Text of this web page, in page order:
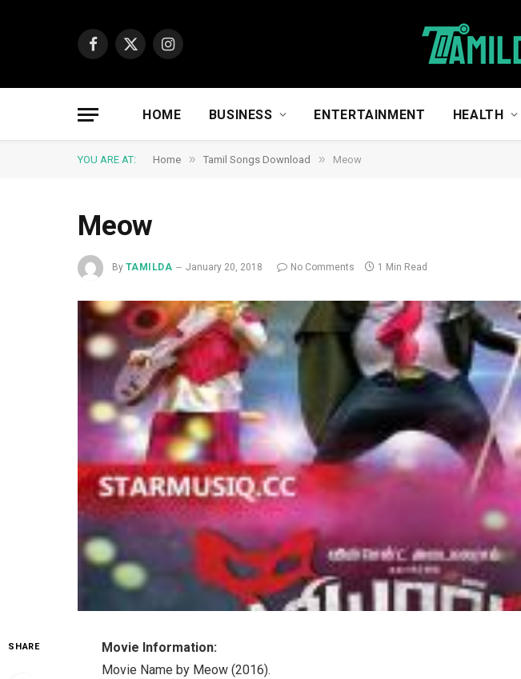
Facebook
X
Instagram
HOME BUSINESS ENTERTAINMENT HEALTH
YOU ARE AT: Home » Tamil Songs Download » Meow
Meow
By TAMILDA January 20, 2018 No Comments 1 Min Read
SHARE
Movie Information:
Movie Name by Meow (2016).